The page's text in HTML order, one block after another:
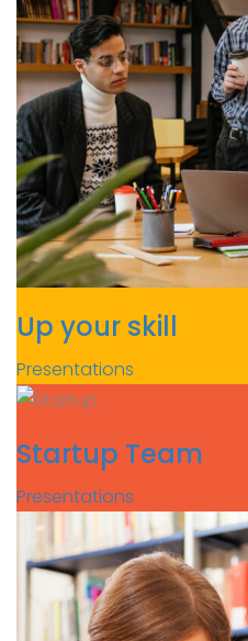
Up your skill
Presentations
Startup Team
Presentations